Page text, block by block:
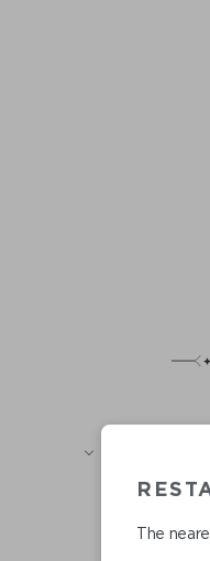
The